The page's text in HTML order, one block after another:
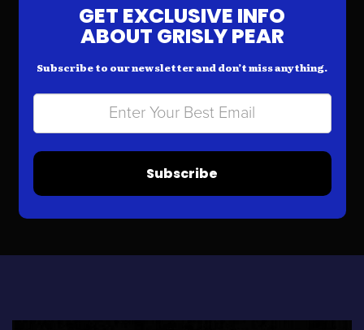
GET EXCLUSIVE INFO
ABOUT GRISLY PEAR
Subscribe to our newsletter and don’t miss anything.
Subscribe